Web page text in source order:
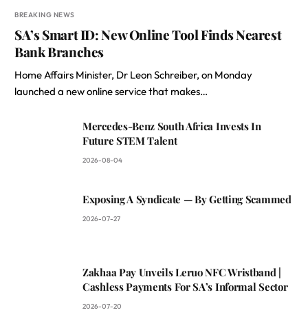
BREAKING NEWS
SA’s Smart ID: New Online Tool Finds Nearest
Bank Branches
Home Affairs Minister, Dr Leon Schreiber, on Monday
launched a new online service that makes…
Mercedes-Benz South Africa Invests In
Future STEM Talent
2026-08-04
Exposing A Syndicate — By Getting Scammed
2026-07-27
Zakhaa Pay Unveils Leruo NFC Wristband |
Cashless Payments For SA’s Informal Sector
2026-07-20